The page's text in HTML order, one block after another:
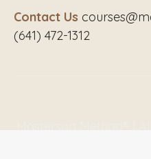
Contact Us
(641) 472-1312
Masterson Method® |